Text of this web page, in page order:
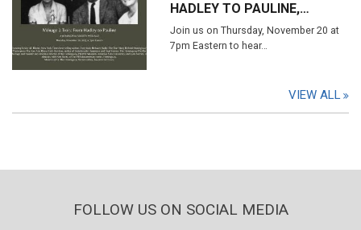
HADLEY TO PAULINE,…
Join us on Thursday, November 20 at
7pm Eastern to hear…
VIEW ALL
FOLLOW US ON SOCIAL MEDIA